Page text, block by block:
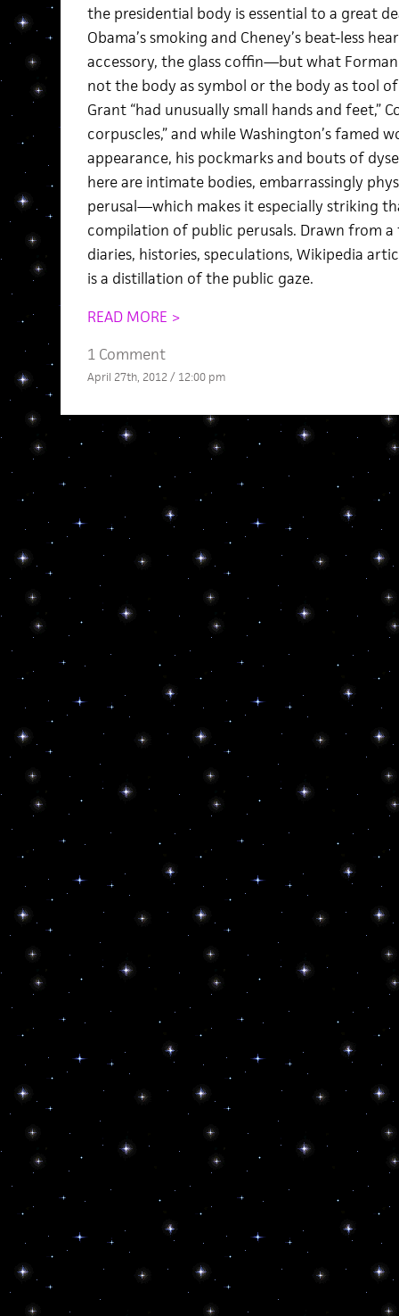
the presidential body is essential to a great
Obama’s smoking and Cheney’s beat-less
accessory, the glass coffin—but what
not the body as symbol or the body as tool
Grant “had unusually small hands and feet,”
corpuscles,” and while Washington’s famed
appearance, his pockmarks and bouts of
here are intimate bodies, embarrassingly
perusal—which makes it especially striking
compilation of public perusals. Drawn from
diaries, histories, speculations, Wikipedia
is a distillation of the public gaze.
READ MORE >
1 Comment
April 27th, 2012 / 12:00 pm